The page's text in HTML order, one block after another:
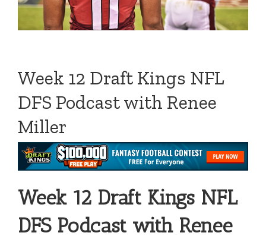
Week 12 Draft Kings NFL
DFS Podcast with Renee
Miller
Week 12 Draft Kings NFL
DFS Podcast with Renee